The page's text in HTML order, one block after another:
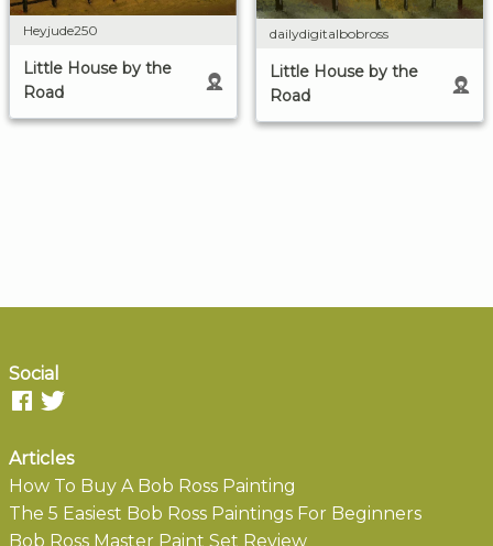
Heyjude250
Little House by the
Road
dailydigitalbobross
Little House by the
Road
Social
Articles
How To Buy A Bob Ross Painting
The 5 Easiest Bob Ross Paintings For Beginners
Bob Ross Master Paint Set Review